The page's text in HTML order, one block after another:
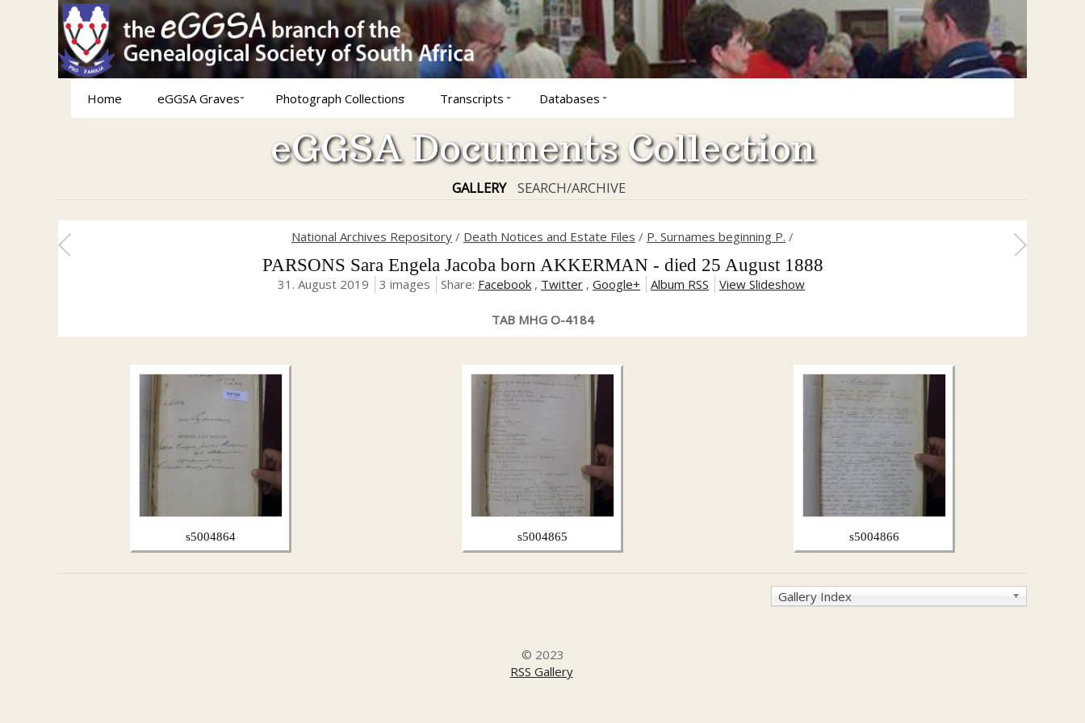
Home eGGSA Graves Photograph Collections Transcripts Databases
eGGSA Documents Collection
GALLERY SEARCH/ARCHIVE
National Archives Repository / Death Notices and Estate Files / P. Surnames beginning P. /
PARSONS Sara Engela Jacoba born AKKERMAN - died 25 August 1888
31. August 2019 3 images Share: Facebook , Twitter , Google+ Album RSS View Slideshow
TAB MHG O-4184
s5004864 s5004865 s5004866
Gallery Index
© 2023
RSS Gallery